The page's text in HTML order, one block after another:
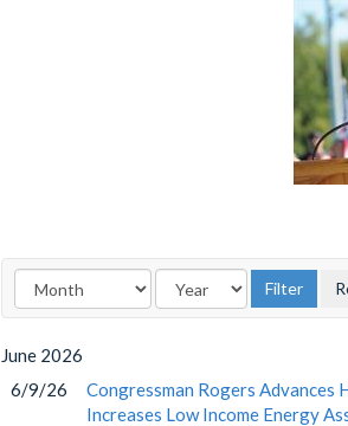
June 2026
6/9/26
Congressman Rogers Advances
Increases Low Income Energy